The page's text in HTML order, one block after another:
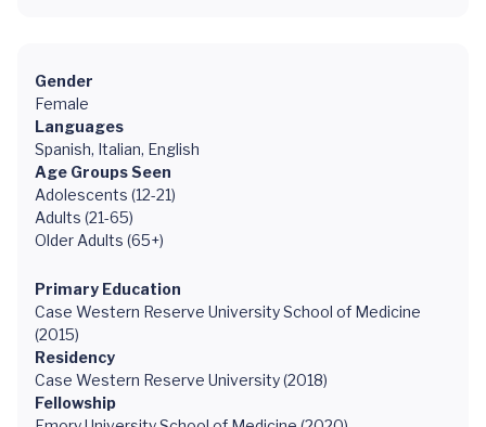
Gender
Female
Languages
Spanish, Italian, English
Age Groups Seen
Adolescents (12-21)
Adults (21-65)
Older Adults (65+)
Primary Education
Case Western Reserve University School of Medicine
(2015)
Residency
Case Western Reserve University (2018)
Fellowship